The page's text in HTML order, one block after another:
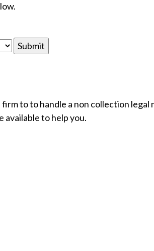
to to handle a non collection legal
available to help you.